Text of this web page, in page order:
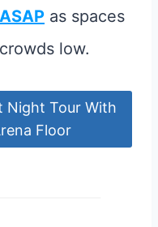
as spaces
low.
Night Tour With
Floor